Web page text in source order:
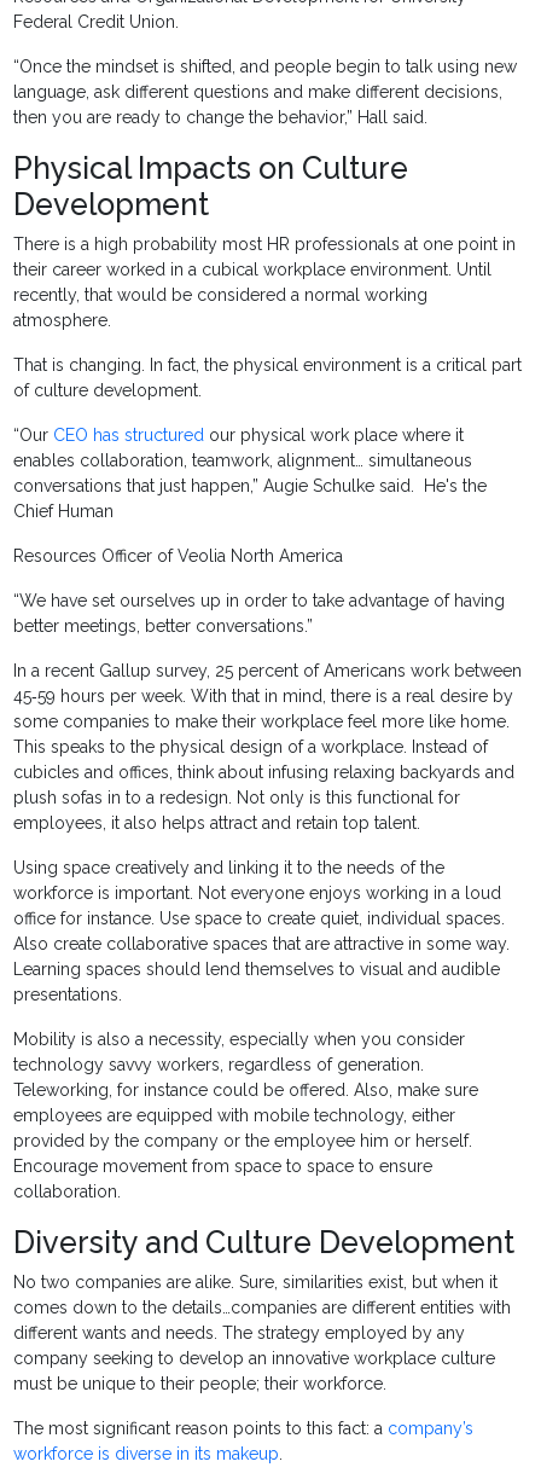
Federal Credit Union.
“Once the mindset is shifted, and people begin to talk using new
language, ask different questions and make different decisions,
then you are ready to change the behavior,” Hall said.
Physical Impacts on Culture
Development
There is a high probability most HR professionals at one point in
their career worked in a cubical workplace environment. Until
recently, that would be considered a normal working
atmosphere.
That is changing. In fact, the physical environment is a critical part
of culture development.
“Our CEO has structured our physical work place where it
enables collaboration, teamwork, alignment… simultaneous
conversations that just happen,” Augie Schulke said. He's the
Chief Human
Resources Officer of Veolia North America
“We have set ourselves up in order to take advantage of having
better meetings, better conversations.”
In a recent Gallup survey, 25 percent of Americans work between
45‐59 hours per week. With that in mind, there is a real desire by
some companies to make their workplace feel more like home.
This speaks to the physical design of a workplace. Instead of
cubicles and offices, think about infusing relaxing backyards and
plush sofas in to a redesign. Not only is this functional for
employees, it also helps attract and retain top talent.
Using space creatively and linking it to the needs of the
workforce is important. Not everyone enjoys working in a loud
office for instance. Use space to create quiet, individual spaces.
Also create collaborative spaces that are attractive in some way.
Learning spaces should lend themselves to visual and audible
presentations.
Mobility is also a necessity, especially when you consider
technology savvy workers, regardless of generation.
Teleworking, for instance could be offered. Also, make sure
employees are equipped with mobile technology, either
provided by the company or the employee him or herself.
Encourage movement from space to space to ensure
collaboration.
Diversity and Culture Development
No two companies are alike. Sure, similarities exist, but when it
comes down to the details…companies are different entities with
different wants and needs. The strategy employed by any
company seeking to develop an innovative workplace culture
must be unique to their people; their workforce.
The most significant reason points to this fact: a company’s
workforce is diverse in its makeup.